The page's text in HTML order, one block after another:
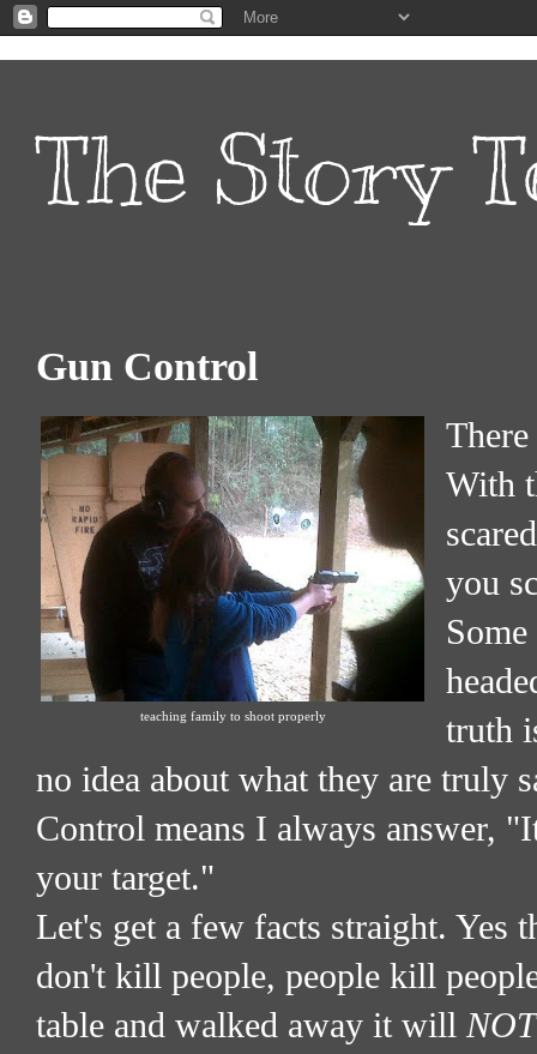
The Story
Gun Control
teaching family to shoot properly
With
you
truth
no idea about what they are truly
Control means I always answer,
your target."
Let's get a few facts straight. Yes
don't kill people, people kill
table and walked away it will NOT